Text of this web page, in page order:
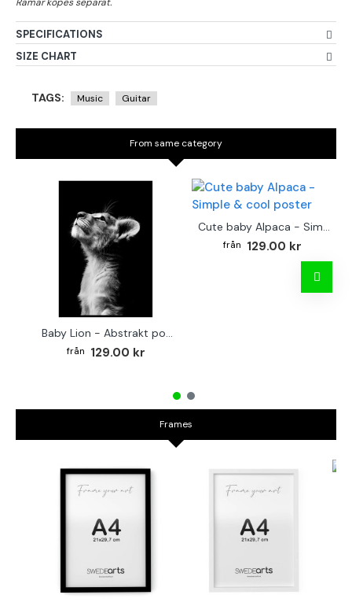
SPECIFICATIONS
SIZE CHART
TAGS: Music Guitar
From same category
Baby Lion - Abstrakt poster
129.00 kr
Cute baby Alpaca - Simple & cool poster
129.00 kr
Frames